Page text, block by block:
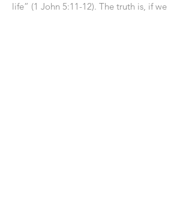
life” (1 John 5:11-12). The truth is, if we